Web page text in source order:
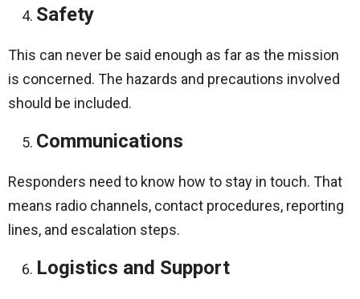
Safety
This can never be said enough as far as the mission
is concerned. The hazards and precautions involved
should be included.
Communications
Responders need to know how to stay in touch. That
means radio channels, contact procedures, reporting
lines, and escalation steps.
Logistics and Support